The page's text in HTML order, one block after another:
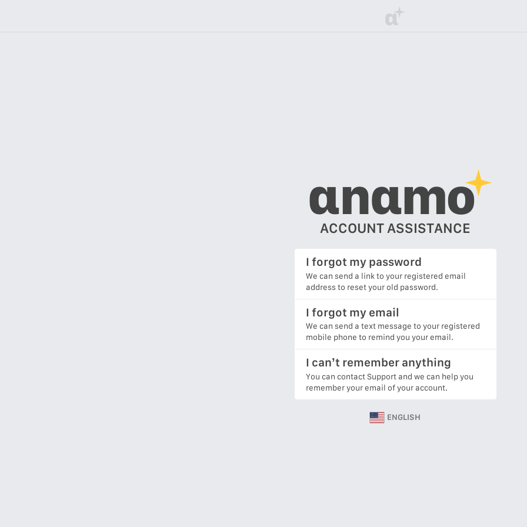
α
αnαmo
ACCOUNT ASSISTANCE
I forgot my password
We can send a link to your registered email
address to reset your old password.
I forgot my email
We can send a text message to your registered
mobile phone to remind you your email.
I can’t remember anything
You can contact Support and we can help you
remember your email of your account.
ENGLISH